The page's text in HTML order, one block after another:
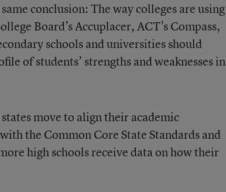
conclusion: The way colleges are using
Board’s Accuplacer,ACT’s Compass,
schools and universities should
of students’ strengths and weaknesses in
move to align their academic
the Common Core State Standards and
high schools receive data on how their